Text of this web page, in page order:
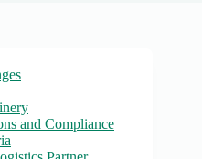
and Compliance